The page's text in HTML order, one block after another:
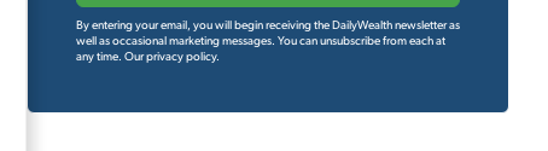
By entering your email, you will begin receiving the DailyWealth newsletter as
well as occasional marketing messages. You can unsubscribe from each at
any time. Our privacy policy.